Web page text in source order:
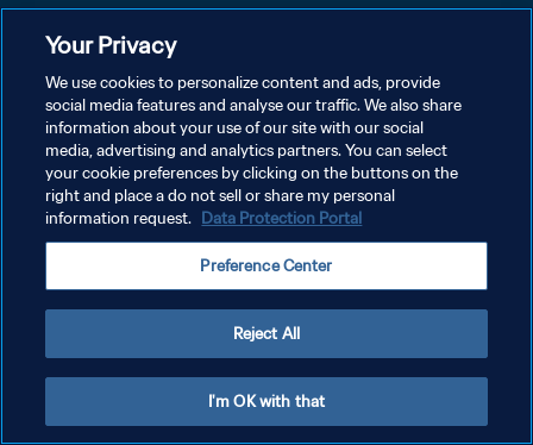
POLÍTICA DE PRIVACIDAD
TÉRMINOS DE SERVICIO
AJUSTAR LA CONFIGURACIÓN DE LAS COOKIES
Copyright © 1994 - 2026 FIFA. Todos los derechos reservados.
Your Privacy
We use cookies to personalize content and ads, provide
social media features and analyse our traffic. We also share
information about your use of our site with our social
media, advertising and analytics partners. You can select
your cookie preferences by clicking on the buttons on the
right and place a do not sell or share my personal
information request. Data Protection Portal
Preference Center
Reject All
I'm OK with that